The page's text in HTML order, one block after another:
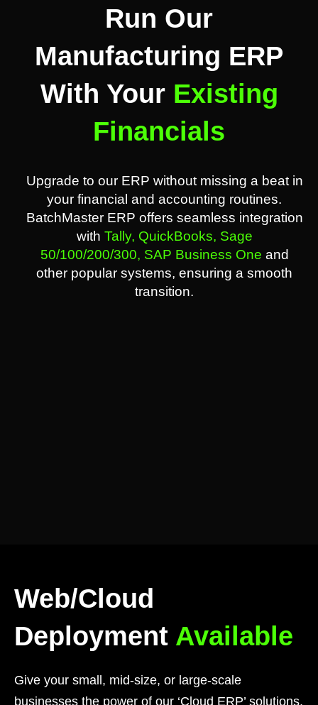
Run Our
Manufacturing ERP
With Your Existing
Financials
Upgrade to our ERP without missing a beat in
your financial and accounting routines.
BatchMaster ERP offers seamless integration
with Tally, QuickBooks, Sage
50/100/200/300, SAP Business One and
other popular systems, ensuring a smooth
transition.
Web/Cloud
Deployment Available
Give your small, mid-size, or large-scale
businesses the power of our ‘Cloud ERP’ solutions,